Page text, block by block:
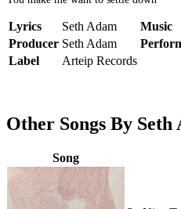
Lyrics Seth Adam Music
Producer Seth Adam
Label
Arteip Records
Other Songs By Seth
Song